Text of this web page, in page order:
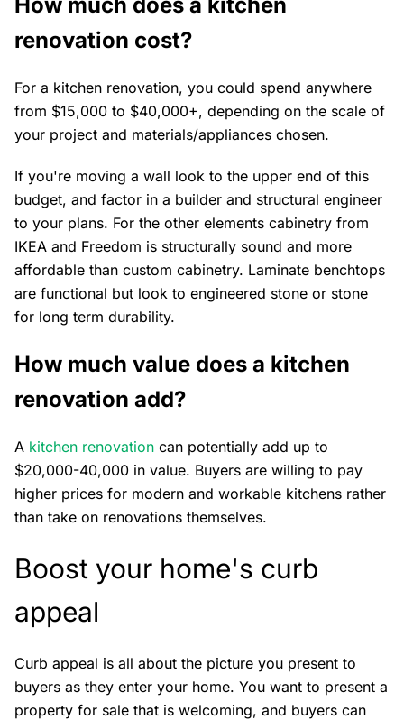
renovation cost?
For a kitchen renovation, you could spend anywhere
from $15,000 to $40,000+, depending on the scale of
your project and materials/appliances chosen.
If you're moving a wall look to the upper end of this
budget, and factor in a builder and structural engineer
to your plans. For the other elements cabinetry from
IKEA and Freedom is structurally sound and more
affordable than custom cabinetry. Laminate benchtops
are functional but look to engineered stone or stone
for long term durability.
How much value does a kitchen
renovation add?
A kitchen renovation can potentially add up to
$20,000-40,000 in value. Buyers are willing to pay
higher prices for modern and workable kitchens rather
than take on renovations themselves.
Boost your home's curb
appeal
Curb appeal is all about the picture you present to
buyers as they enter your home. You want to present a
property for sale that is welcoming, and buyers can